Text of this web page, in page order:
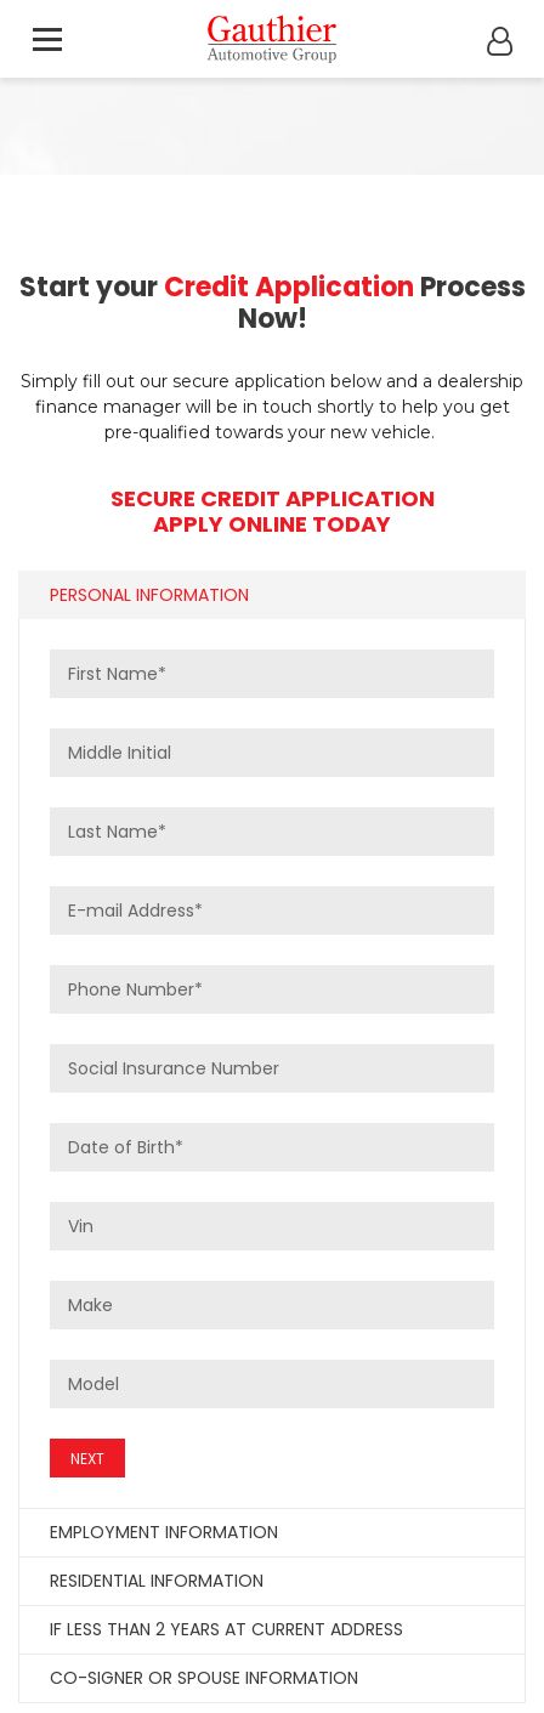
Start yourCredit Application Process
Now!
Simply fill out our secure application below and a dealership
finance manager will be in touch shortly to help you get
pre-qualified towards your new vehicle.
SECURE CREDIT APPLICATION
APPLY ONLINE TODAY
PERSONAL INFORMATION
NEXT
EMPLOYMENT INFORMATION
RESIDENTIAL INFORMATION
IF LESS THAN 2 YEARS AT CURRENT ADDRESS
CO-SIGNER OR SPOUSE INFORMATION